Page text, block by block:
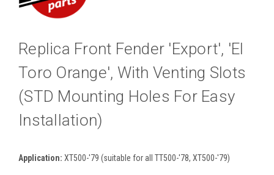
Replica Front Fender 'Export', 'El
Toro Orange', With Venting Slots
(STD Mounting Holes For Easy
Installation)
Application: XT500-'79 (suitable for all TT500-'78, XT500-'79)